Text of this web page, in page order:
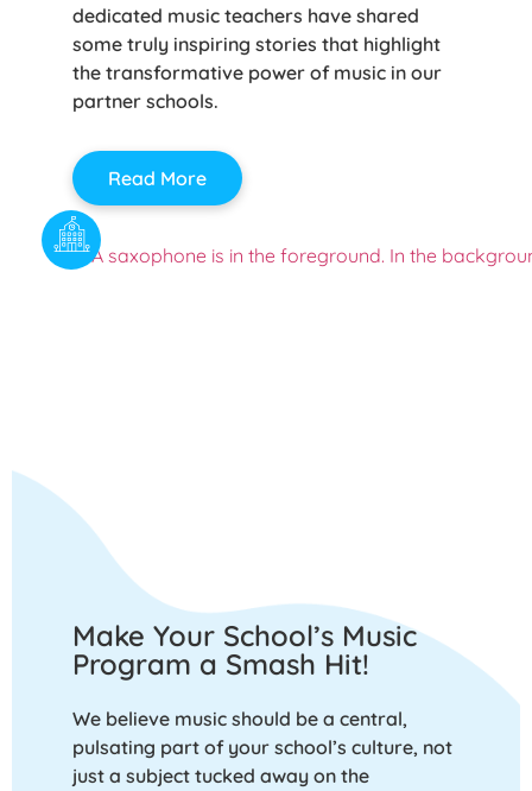
dedicated music teachers have shared
some truly inspiring stories that highlight
the transformative power of music in our
partner schools.
Read More
Make Your School’s Music
Program a Smash Hit!
We believe music should be a central,
pulsating part of your school’s culture, not
just a subject tucked away on the